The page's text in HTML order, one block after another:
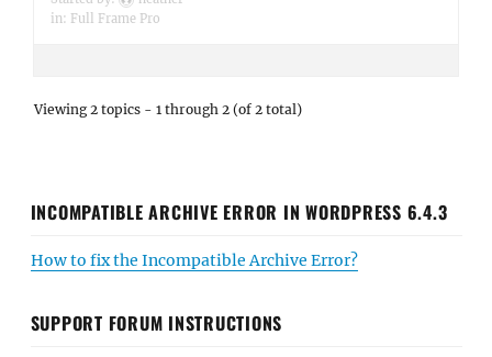
in: Full Frame Pro
Viewing 2 topics - 1 through 2 (of 2 total)
INCOMPATIBLE ARCHIVE ERROR IN WORDPRESS 6.4.3
How to fix the Incompatible Archive Error?
SUPPORT FORUM INSTRUCTIONS